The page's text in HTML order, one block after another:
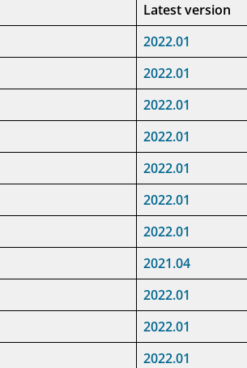
Latest version
2022.01
2022.01
2022.01
2022.01
2022.01
2022.01
2022.01
2021.04
2022.01
2022.01
2022.01